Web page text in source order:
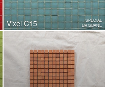
Vixel C15
SPECIAL
BRISBANE